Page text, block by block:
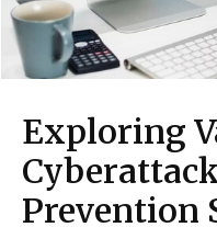
Exploring
Prevention